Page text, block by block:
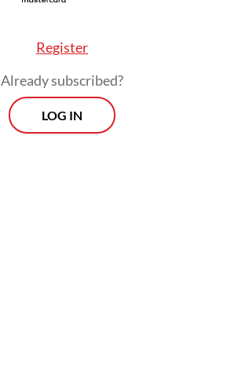
Register
Already subscribed?
LOG IN